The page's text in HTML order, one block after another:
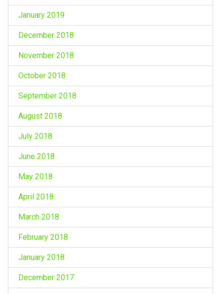
January 2019
December 2018
November 2018
October 2018
September 2018
August 2018
July 2018
June 2018
May 2018
April 2018
March 2018
February 2018
January 2018
December 2017